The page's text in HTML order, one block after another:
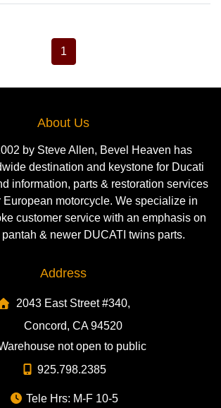
1
About Us
by Steve Allen, Bevel Heaven has
destination and keystone for Ducati
information, parts & restoration services
European motorcycle. We specialize in
customer service with an emphasis on
& newer DUCATI twins parts.
Address
2043 East Street #340,
Concord, CA 94520
not open to public
925.798.2385
Tele Hrs: M-F 10-5